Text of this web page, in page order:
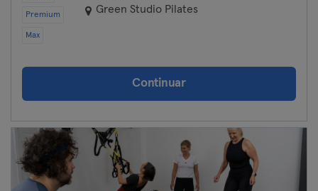
Premium
Max
Green Studio Pilates
Continuar